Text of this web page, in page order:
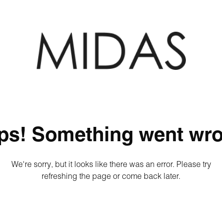
Something went
We're sorry, but it looks like there was an error. Please try
refreshing the page or come back later.